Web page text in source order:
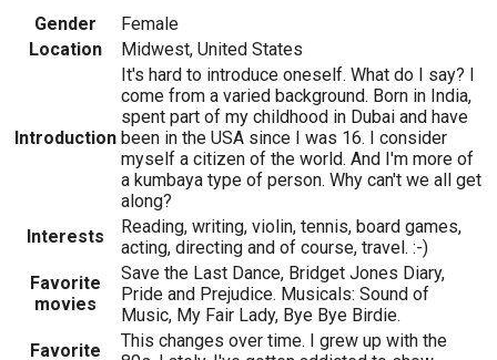
Gender
Female
Location
Midwest, United States
Introduction
It's hard to introduce oneself. What do I say? I
come from a varied background. Born in India,
spent part of my childhood in Dubai and have
been in the USA since I was 16. I consider
myself a citizen of the world. And I'm more of
a kumbaya type of person. Why can't we all get
along?
Interests
Reading, writing, violin, tennis, board games,
acting, directing and of course, travel. :-)
Favorite
movies
Save the Last Dance, Bridget Jones Diary,
Pride and Prejudice. Musicals: Sound of
Music, My Fair Lady, Bye Bye Birdie.
Favorite
This changes over time. I grew up with the